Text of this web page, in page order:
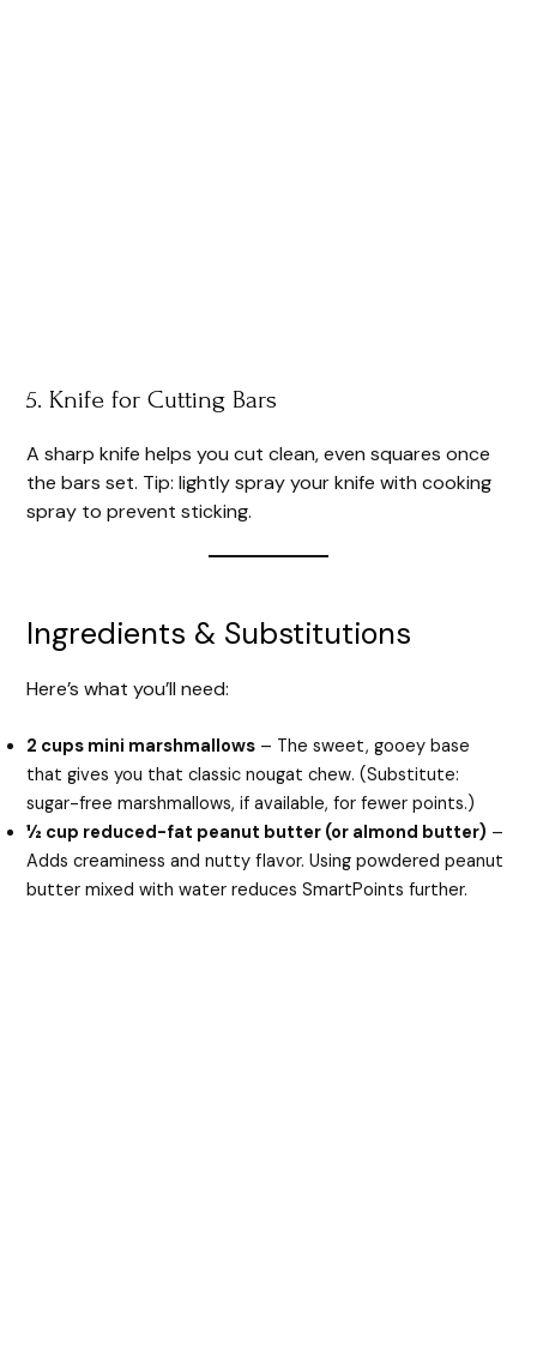
5. Knife for Cutting Bars
A sharp knife helps you cut clean, even squares once
the bars set. Tip: lightly spray your knife with cooking
spray to prevent sticking.
Ingredients & Substitutions
Here’s what you’ll need:
2 cups mini marshmallows – The sweet, gooey base
that gives you that classic nougat chew. (Substitute:
sugar-free marshmallows, if available, for fewer points.)
½ cup reduced-fat peanut butter (or almond butter) –
Adds creaminess and nutty flavor. Using powdered peanut
butter mixed with water reduces SmartPoints further.